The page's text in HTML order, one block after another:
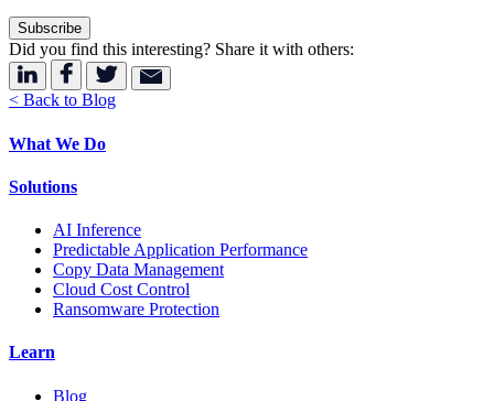
Did you find this interesting? Share it with others:
< Back to Blog
What We Do
Solutions
AI Inference
Predictable Application Performance
Copy Data Management
Cloud Cost Control
Ransomware Protection
Learn
Blog